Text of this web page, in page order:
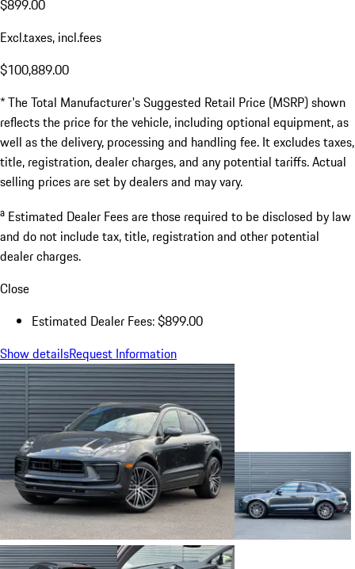
$899.00
Excl.taxes, incl.fees
$100,889.00
* The Total Manufacturer's Suggested Retail Price (MSRP) shown
reflects the price for the vehicle, including optional equipment, as
well as the delivery, processing and handling fee. It excludes taxes,
title, registration, dealer charges, and any potential tariffs. Actual
selling prices are set by dealers and may vary.
a Estimated Dealer Fees are those required to be disclosed by law
and do not include tax, title, registration and other potential
dealer charges.
Close
Estimated Dealer Fees: $899.00
Show detailsRequest Information